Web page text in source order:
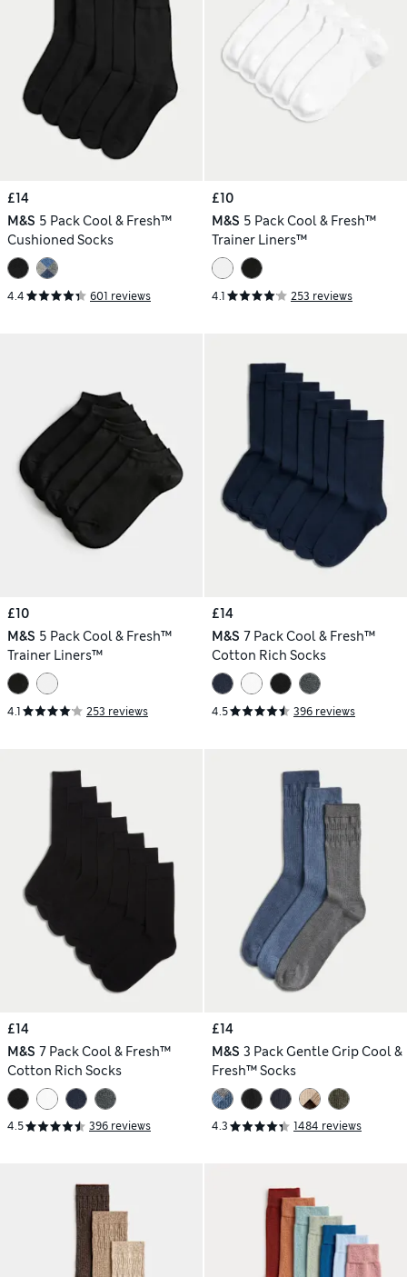
£14
M&S 5 Pack Cool & Fresh™
Cushioned Socks
4.4 601 reviews
£10
M&S 5 Pack Cool & Fresh™
Trainer Liners™
4.1 253 reviews
£10
M&S 5 Pack Cool & Fresh™
Trainer Liners™
4.1 253 reviews
£14
M&S 7 Pack Cool & Fresh™
Cotton Rich Socks
4.5 396 reviews
£14
M&S 7 Pack Cool & Fresh™
Cotton Rich Socks
4.5 396 reviews
£14
M&S 3 Pack Gentle Grip Cool &
Fresh™ Socks
4.3 1484 reviews